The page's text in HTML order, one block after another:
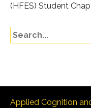
(HFES) Student
Applied Cognition